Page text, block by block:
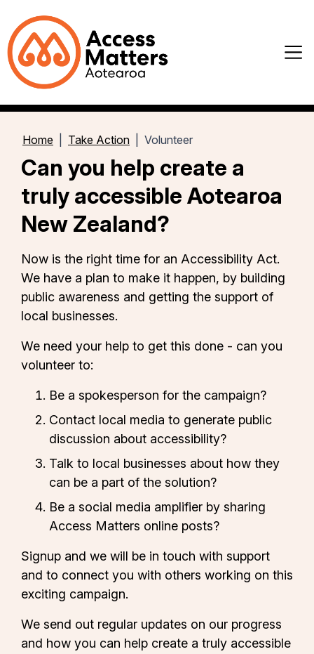
Home Take Action Volunteer
Can you help create a
truly accessible Aotearoa
New Zealand?
Now is the right time for an Accessibility Act.
We have a plan to make it happen, by building
public awareness and getting the support of
local businesses.
We need your help to get this done - can you
volunteer to:
Be a spokesperson for the campaign?
Contact local media to generate public
discussion about accessibility?
Talk to local businesses about how they
can be a part of the solution?
Be a social media amplifier by sharing
Access Matters online posts?
Signup and we will be in touch with support
and to connect you with others working on this
exciting campaign.
We send out regular updates on our progress
and how you can help create a truly accessible